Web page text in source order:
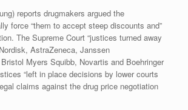
reports drugmakers argued the
force “them to accept steep discounts and”
The Supreme Court “justices turned away
AstraZeneca, Janssen
Myers Squibb, Novartis and Boehringer
“left in place decisions by lower courts
claims against the drug price negotiation